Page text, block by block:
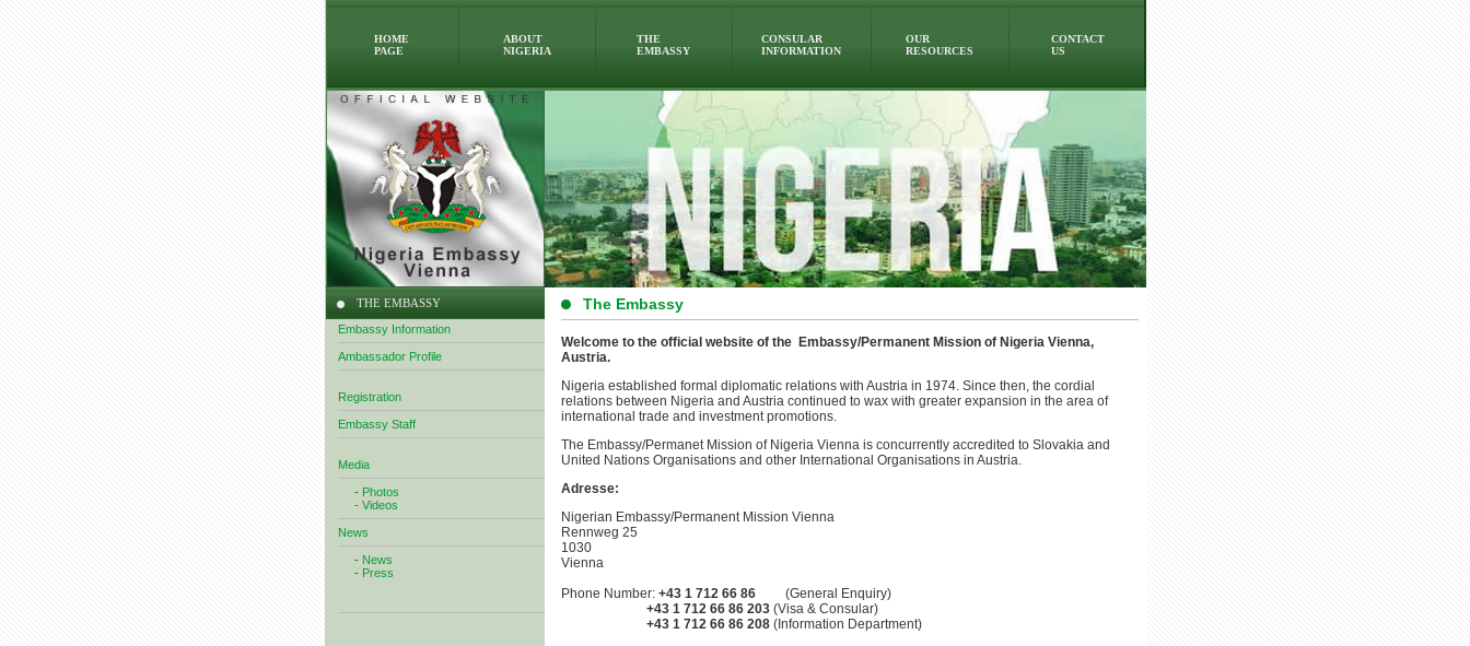
HOME
PAGE
ABOUT
NIGERIA
THE
EMBASSY
CONSULAR
INFORMATION
OUR
RESOURCES
CONTACT
US
THE EMBASSY
Embassy Information
Ambassador Profile
Registration
Embassy Staff
Media
- Photos
- Videos
News
- News
- Press
The Embassy
Welcome to the official website of the Embassy/Permanent Mission of Nigeria Vienna,
Austria.
Nigeria established formal diplomatic relations with Austria in 1974. Since then, the cordial
relations between Nigeria and Austria continued to wax with greater expansion in the area of
international trade and investment promotions.
The Embassy/Permanet Mission of Nigeria Vienna is concurrently accredited to Slovakia and
United Nations Organisations and other International Organisations in Austria.
Adresse:
Nigerian Embassy/Permanent Mission Vienna
Rennweg 25
1030
Vienna
Phone Number: +43 1 712 66 86(General Enquiry)
+43 1 712 66 86 203(Visa & Consular)
+43 1 712 66 86 208(Information Department)